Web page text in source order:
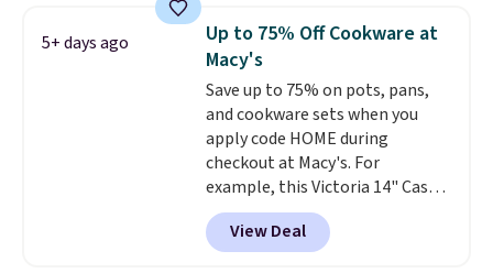
5+ days ago
Up to 75% Off Cookware at
Macy's
Save up to 75% on pots, pans,
and cookware sets when you
apply code HOME during
checkout at Macy's. For
example, this Victoria 14" Cast
Iron Wok falls from $129.99 to
$33.14. Other stores are
charging at least $10 more for
View Deal